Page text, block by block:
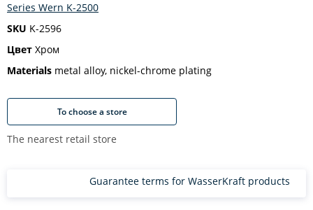
Series Wern K-2500
SKU K-2596
Цвет Хром
Materials metal alloy, nickel-chrome plating
To choose a store
The nearest retail store
Guarantee terms for WasserKraft products